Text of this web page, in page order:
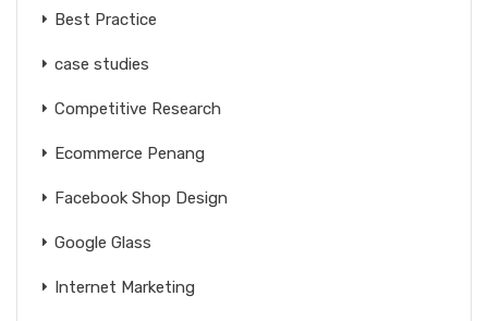
Best Practice
case studies
Competitive Research
Ecommerce Penang
Facebook Shop Design
Google Glass
Internet Marketing